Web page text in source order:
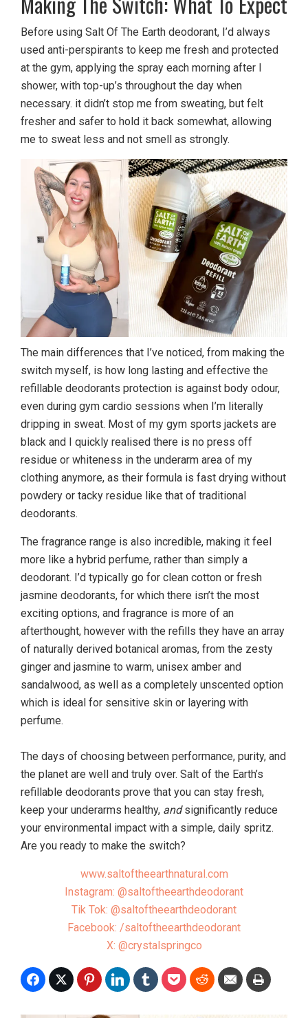
Before using Salt Of The Earth deodorant, I’d always
used anti-perspirants to keep me fresh and protected
at the gym, applying the spray each morning after I
shower, with top-up’s throughout the day when
necessary. it didn’t stop me from sweating, but felt
fresher and safer to hold it back somewhat, allowing
me to sweat less and not smell as strongly.
The main differences that I’ve noticed, from making the
switch myself, is how long lasting and effective the
refillable deodorants protection is against body odour,
even during gym cardio sessions when I’m literally
dripping in sweat. Most of my gym sports jackets are
black and I quickly realised there is no press off
residue or whiteness in the underarm area of my
clothing anymore, as their formula is fast drying without
powdery or tacky residue like that of traditional
deodorants.
The fragrance range is also incredible, making it feel
more like a hybrid perfume, rather than simply a
deodorant. I’d typically go for clean cotton or fresh
jasmine deodorants, for which there isn’t the most
exciting options, and fragrance is more of an
afterthought, however with the refills they have an array
of naturally derived botanical aromas, from the zesty
ginger and jasmine to warm, unisex amber and
sandalwood, as well as a completely unscented option
which is ideal for sensitive skin or layering with
perfume.
The days of choosing between performance, purity, and
the planet are well and truly over. Salt of the Earth’s
refillable deodorants prove that you can stay fresh,
keep your underarms healthy, andsignificantly reduce
your environmental impact with a simple, daily spritz.
Are you ready to make the switch?
www.saltoftheearthnatural.com
Instagram: @saltoftheearthdeodorant
Tik Tok: @saltoftheearthdeodorant
Facebook: /saltoftheearthdeodorant
X: @crystalspringco